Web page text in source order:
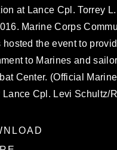
at Lance Cpl. Torrey
Marine Corps
hosted the event to
to Marines and
Center. (Official
Lance Cpl. Levi Schultz/